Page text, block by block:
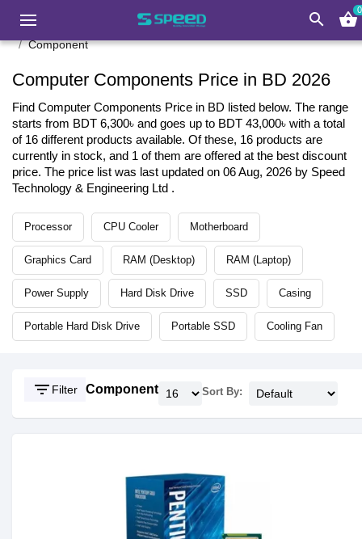
search shopping_basket0
Component
Computer Components Price in BD 2026
Find Computer Components Price in BD listed below. The range
starts from BDT 6,300৳ and goes up to BDT 43,000৳ with a total
of 16 different products available. Of these, 16 products are
currently in stock, and 1 of them are offered at the best discount
price. The price list was last updated on 06 Aug, 2026 by Speed
Technology & Engineering Ltd .
Processor CPU Cooler Motherboard
Graphics Card RAM (Desktop) RAM (Laptop)
Power Supply Hard Disk Drive SSD Casing
Portable Hard Disk Drive Portable SSD Cooling Fan
filter_list Filter Component Sort By: